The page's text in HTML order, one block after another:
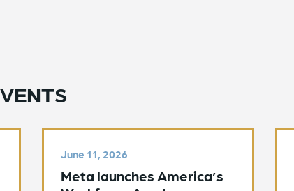
June 11, 2026
Meta launches America’s